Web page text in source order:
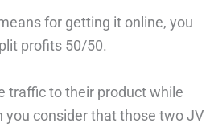
for getting it online, you
profits 50/50.
traffic to their product while
you consider that those two JV